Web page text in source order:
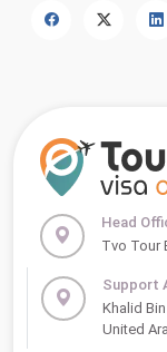
Head
Tvo Tour
Support
Khalid
United